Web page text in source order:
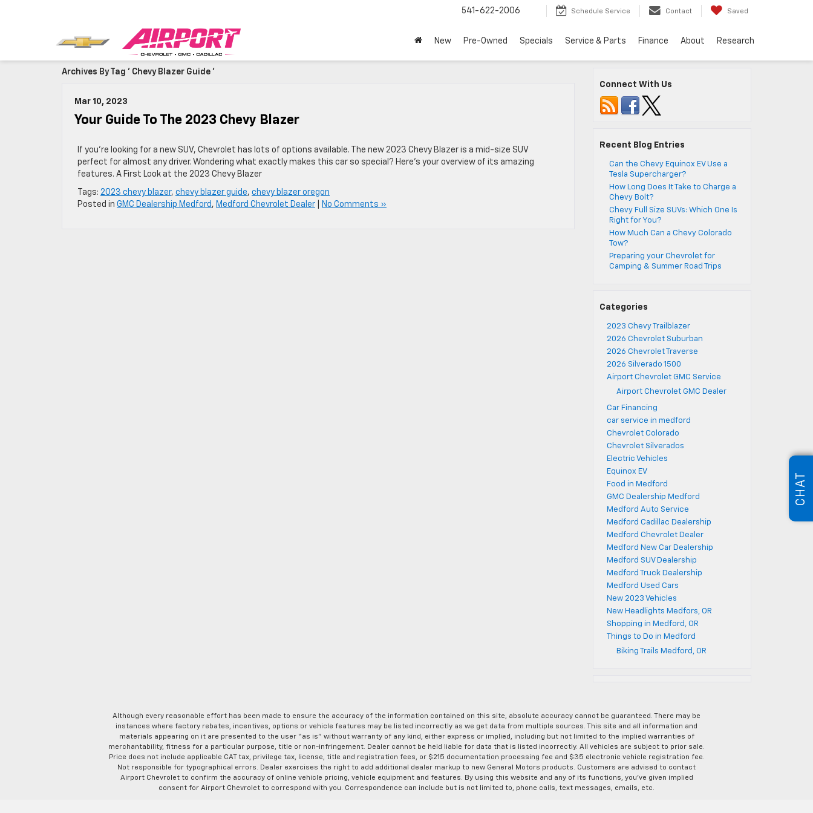
541-622-2006 Schedule Service Contact Saved
New Pre-Owned Specials Service & Parts Finance About Research
Archives By Tag ' Chevy Blazer Guide '
Mar 10, 2023
Your Guide To The 2023 Chevy Blazer
If you’re looking for a new SUV, Chevrolet has lots of options available. The new 2023 Chevy Blazer is a mid-size SUV
perfect for almost any driver. Wondering what exactly makes this car so special? Here’s your overview of its amazing
features. A First Look at the 2023 Chevy Blazer
Tags: 2023 chevy blazer, chevy blazer guide, chevy blazer oregon
Posted in GMC Dealership Medford , Medford Chevrolet Dealer No Comments »
Connect With Us
Recent Blog Entries
Can the Chevy Equinox EV Use a
Tesla Supercharger?
How Long Does It Take to Charge a
Chevy Bolt?
Chevy Full Size SUVs: Which One Is
Right for You?
How Much Can a Chevy Colorado
Tow?
Preparing your Chevrolet for
Camping & Summer Road Trips
Categories
2023 Chevy Trailblazer
2026 Chevrolet Suburban
2026 Chevrolet Traverse
2026 Silverado 1500
Airport Chevrolet GMC Service
Airport Chevrolet GMC Dealer
Car Financing
car service in medford
Chevrolet Colorado
Chevrolet Silverados
Electric Vehicles
Equinox EV
Food in Medford
GMC Dealership Medford
Medford Auto Service
Medford Cadillac Dealership
Medford Chevrolet Dealer
Medford New Car Dealership
Medford SUV Dealership
Medford Truck Dealership
Medford Used Cars
New 2023 Vehicles
New Headlights Medfors, OR
Shopping in Medford, OR
Things to Do in Medford
Biking Trails Medford, OR
Although every reasonable effort has been made to ensure the accuracy of the information contained on this site, absolute accuracy cannot be guaranteed. There may be
instances where factory rebates, incentives, options or vehicle features may be listed incorrectly as we get data from multiple sources. This site and all information and
materials appearing on it are presented to the user “as is” without warranty of any kind, either express or implied, including but not limited to the implied warranties of
merchantability, fitness for a particular purpose, title or non-infringement. Dealer cannot be held liable for data that is listed incorrectly. All vehicles are subject to prior sale.
Price does not include applicable CAT tax, privilege tax, license, title and registration fees, or $215 documentation processing fee and $35 electronic vehicle registration fee.
Not responsible for typographical errors. Dealer exercises the right to add additional dealer markup to new General Motors products. Customers are advised to contact
Airport Chevrolet to confirm the accuracy of online vehicle pricing, vehicle equipment and features. By using this website and any of its functions, you’ve given implied
consent for Airport Chevrolet to correspond with you. Correspondence can include but is not limited to, phone calls, text messages, emails, etc.
CHAT